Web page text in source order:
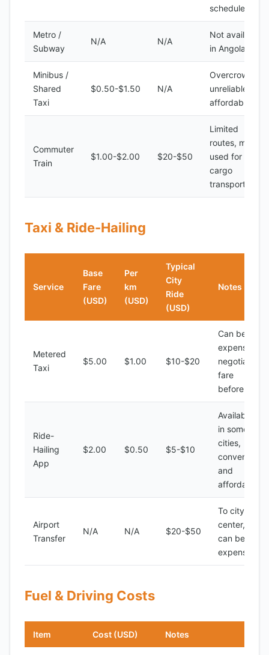
schedules
Metro /
Subway
N/A N/A
Not available
in Angola
Minibus /
Shared
Taxi
$0.50-$1.50 N/A
Overcrowded,
unreliable, but
affordable
Commuter
Train
$1.00-$2.00 $20-$50
Limited
routes, mostly
used for
cargo
transport
Taxi & Ride-Hailing
Service
Base
Fare
(USD)
Per
km
(USD)
Typical
City
Ride
(USD)
Notes
Metered
Taxi
$5.00 $1.00 $10-$20
Can be
expensive,
negotiate
fare
before ride
Ride-
Hailing
App
$2.00 $0.50 $5-$10
Available
in some
cities,
convenient
and
affordable
Airport
Transfer
N/A N/A $20-$50
To city
center,
can be
expensive
Fuel & Driving Costs
Item Cost (USD) Notes